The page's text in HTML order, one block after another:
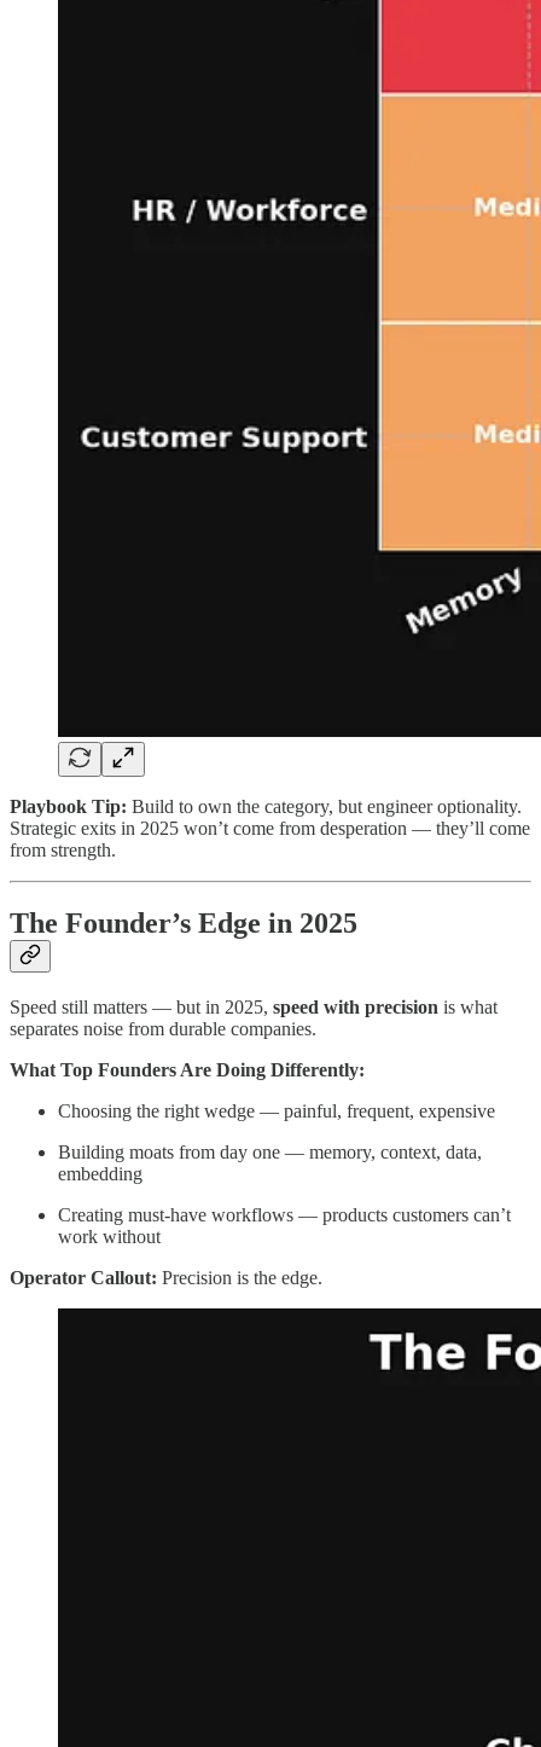
Playbook Tip: Build to own the category, but engineer optionality.
Strategic exits in 2025 won’t come from desperation — they’ll come
from strength.
The Founder’s Edge in 2025
Speed still matters — but in 2025, speed with precision is what
separates noise from durable companies.
What Top Founders Are Doing Differently:
Choosing the right wedge — painful, frequent, expensive
Building moats from day one — memory, context, data,
embedding
Creating must-have workflows — products customers can’t
work without
Operator Callout: Precision is the edge.